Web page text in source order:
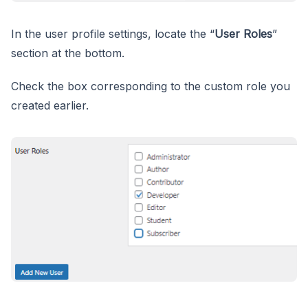
In the user profile settings, locate the “User Roles”
section at the bottom.
Check the box corresponding to the custom role you
created earlier.